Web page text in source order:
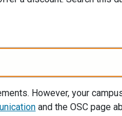
However, your
and the OSC page